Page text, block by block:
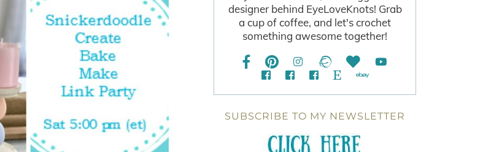
designer behind EyeLoveKnots! Grab
a cup of coffee, and let's crochet
something awesome together!
SUBSCRIBE TO MY NEWSLETTER